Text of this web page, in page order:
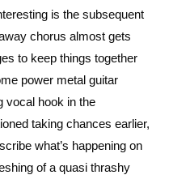
is the subsequent
chorus almost gets
to keep things together
power metal guitar
vocal hook in the
taking chances earlier,
what’s happening on
of a quasi thrashy